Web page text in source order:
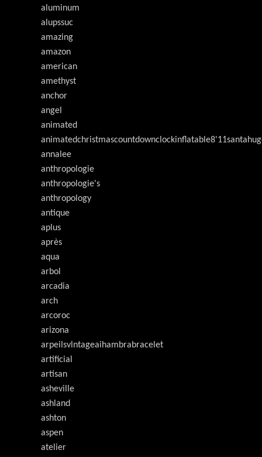
aluminum
alupssuc
amazing
amazon
american
amethyst
anchor
angel
animated
annalee
anthropologie
anthropologie's
anthropology
antique
aplus
après
aqua
arbol
arcadia
arch
arcoroc
arizona
arpeilsvlntageaihambrabracelet
artificial
artisan
asheville
ashland
ashton
aspen
atelier